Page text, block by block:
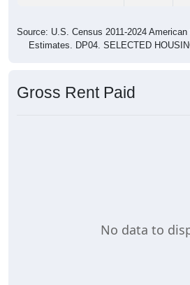
Source: U.S. Census 2011-2024
Estimates. DP04. SELECTED
Gross Rent Paid
No data to